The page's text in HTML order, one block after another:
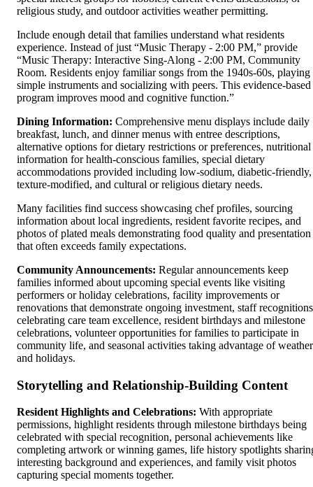
religious study, and outdoor activities weather permitting.
Include enough detail that families understand what residents
experience. Instead of just “Music Therapy - 2:00 PM,” provide
“Music Therapy: Interactive Sing-Along - 2:00 PM, Community
Room. Residents enjoy familiar songs from the 1940s-60s, playing
simple instruments and socializing with peers. This evidence-based
program improves mood and cognitive function.”
Dining Information: Comprehensive menu displays include daily
breakfast, lunch, and dinner menus with entree descriptions,
alternative options for dietary restrictions or preferences, nutritional
information for health-conscious families, special dietary
accommodations provided including low-sodium, diabetic-friendly,
texture-modified, and cultural or religious dietary needs.
Many facilities find success showcasing chef profiles, sourcing
information about local ingredients, resident favorite recipes, and
photos of plated meals demonstrating food quality and presentation
that often exceeds family expectations.
Community Announcements: Regular announcements keep
families informed about upcoming special events like visiting
performers or holiday celebrations, facility improvements or
renovations that demonstrate ongoing investment, staff recognitions
celebrating care team excellence, resident birthdays and milestone
celebrations, volunteer opportunities for families to participate in
community life, and seasonal activities taking advantage of weather
and holidays.
Storytelling and Relationship-Building Content
Resident Highlights and Celebrations: With appropriate
permissions, highlight residents through milestone birthdays being
celebrated with special recognition, personal achievements like
completing artwork or winning games, life history spotlights
interesting background and experiences, and family visit photos
capturing special moments together.